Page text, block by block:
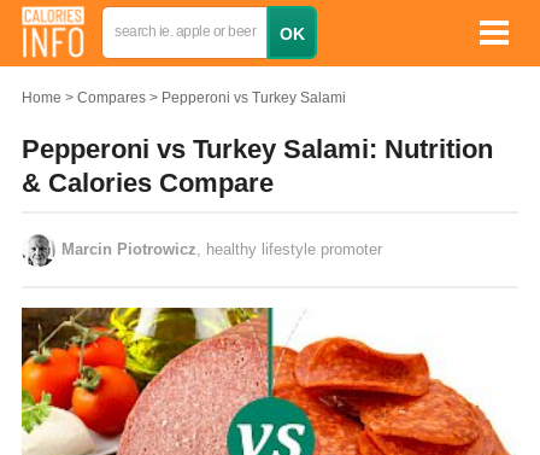
Home Compares Pepperoni vs Turkey Salami
Pepperoni vs Turkey Salami: Nutrition
& Calories Compare
Marcin Piotrowicz , healthy lifestyle promoter